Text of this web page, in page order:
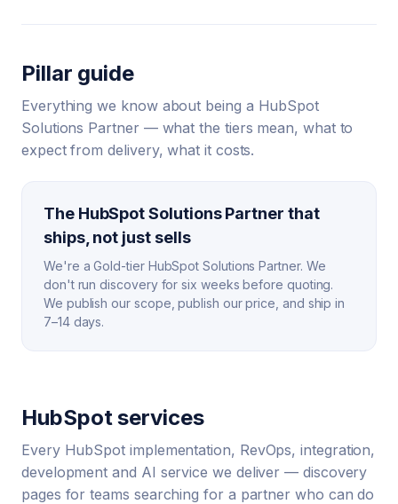
Pillar guide
Everything we know about being a HubSpot
Solutions Partner — what the tiers mean, what to
expect from delivery, what it costs.
The HubSpot Solutions Partner that
ships, not just sells
We're a Gold-tier HubSpot Solutions Partner. We
don't run discovery for six weeks before quoting.
We publish our scope, publish our price, and ship in
7–14 days.
HubSpot services
Every HubSpot implementation, RevOps, integration,
development and AI service we deliver — discovery
pages for teams searching for a partner who can do